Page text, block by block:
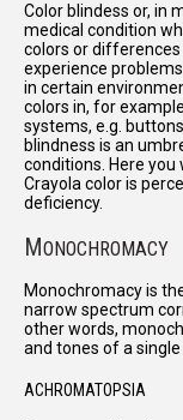
Color blindess or, in
medical condition
colors or
experience
in certain
colors in, for
systems, e.g.
blindness is an
conditions. Here
Crayola color is
deficiency.
MONOCHROMACY
Monochromacy is
narrow spectrum
other words,
and tones of a single
ACHROMATOPSIA